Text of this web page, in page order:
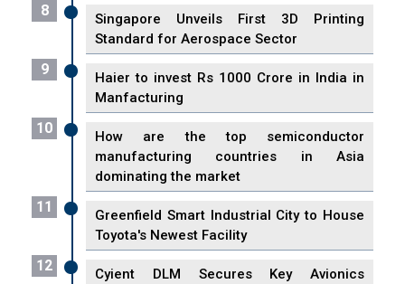
8
Singapore Unveils First 3D Printing
Standard for Aerospace Sector
9
Haier to invest Rs 1000 Crore in India in
Manfacturing
10
How are the top semiconductor
manufacturing countries in Asia
dominating the market
11
Greenfield Smart Industrial City to House
Toyota's Newest Facility
12
Cyient DLM Secures Key Avionics